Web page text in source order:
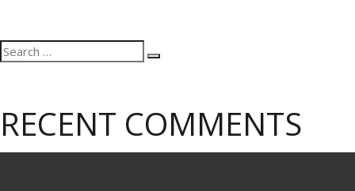
Search
for:
Search
RECENT COMMENTS